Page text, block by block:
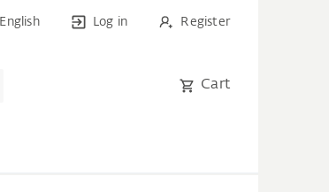
English Log in Register
Cart